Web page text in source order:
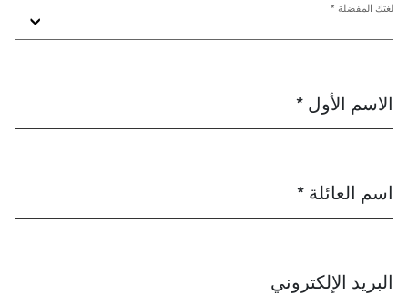
لغتك المفضلة *
الاسم الأول *
اسم العائلة *
البريد الإلكتروني